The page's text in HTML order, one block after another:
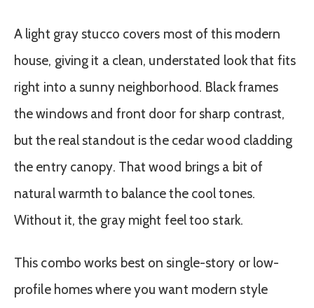
A light gray stucco covers most of this modern
house, giving it a clean, understated look that fits
right into a sunny neighborhood. Black frames
the windows and front door for sharp contrast,
but the real standout is the cedar wood cladding
the entry canopy. That wood brings a bit of
natural warmth to balance the cool tones.
Without it, the gray might feel too stark.
This combo works best on single-story or low-
profile homes where you want modern style